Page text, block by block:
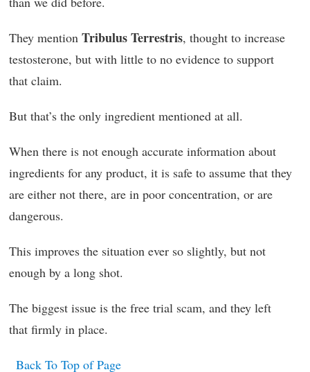
They mention Tribulus Terrestris, thought to increase
testosterone, but with little to no evidence to support
that claim.
But that’s the only ingredient mentioned at all.
When there is not enough accurate information about
ingredients for any product, it is safe to assume that they
are either not there, are in poor concentration, or are
dangerous.
This improves the situation ever so slightly, but not
enough by a long shot.
The biggest issue is the free trial scam, and they left
that firmly in place.
Back To Top of Page